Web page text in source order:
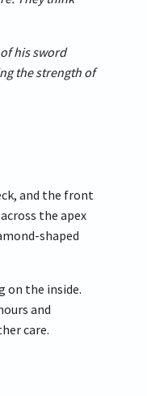
his sword
the strength of
and the front
the apex
shaped
on the inside.
and
care.